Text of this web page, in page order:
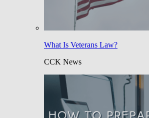
What Is Veterans Law?
CCK News